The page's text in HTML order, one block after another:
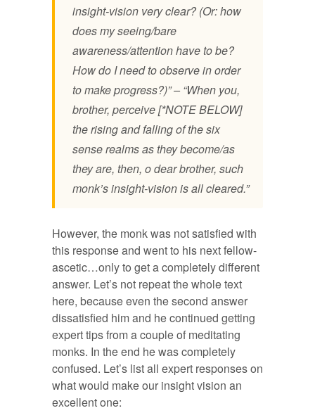
insight-vision very clear? (Or: how
does my seeing/bare
awareness/attention have to be?
How do I need to observe in order
to make progress?)” – “When you,
brother, perceive [*NOTE BELOW]
the rising and falling of the six
sense realms as they become/as
they are, then, o dear brother, such
monk’s insight-vision is all cleared.”
However, the monk was not satisfied with
this response and went to his next fellow-
ascetic…only to get a completely different
answer. Let’s not repeat the whole text
here, because even the second answer
dissatisfied him and he continued getting
expert tips from a couple of meditating
monks. In the end he was completely
confused. Let’s list all expert responses on
what would make our insight vision an
excellent one: